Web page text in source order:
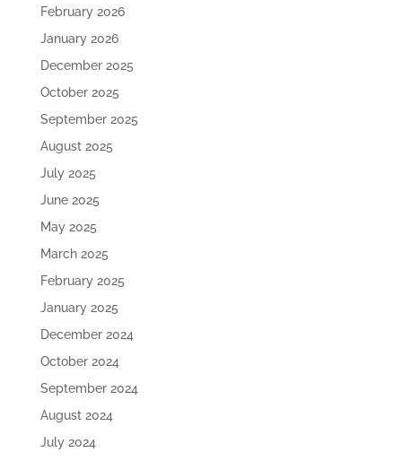
February 2026
January 2026
December 2025
October 2025
September 2025
August 2025
July 2025
June 2025
May 2025
March 2025
February 2025
January 2025
December 2024
October 2024
September 2024
August 2024
July 2024